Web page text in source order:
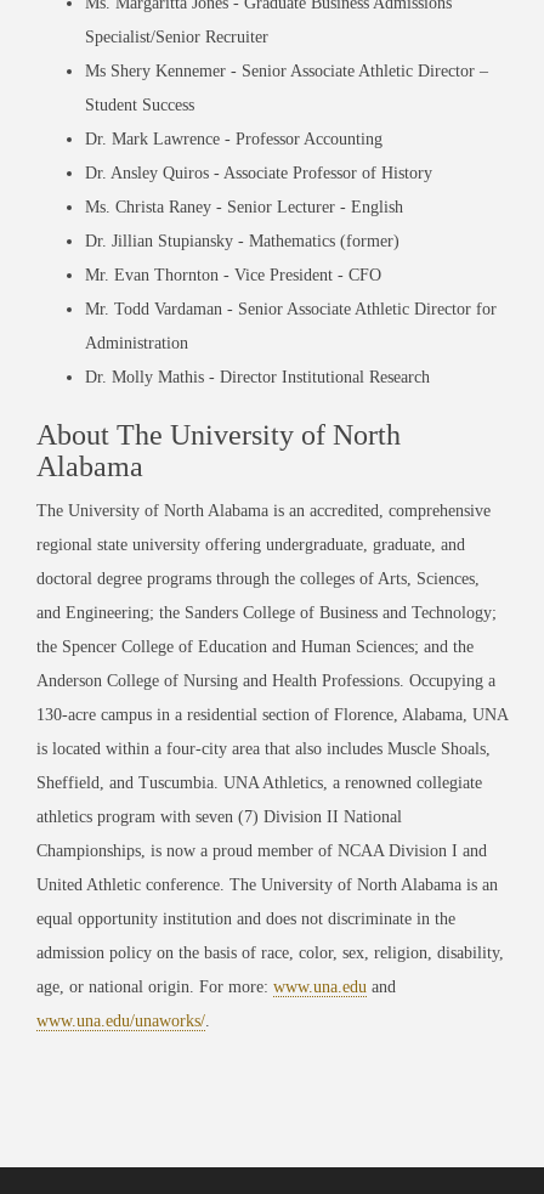
Specialist/Senior Recruiter
Ms Shery Kennemer - Senior Associate Athletic Director –
Student Success
Dr. Mark Lawrence - Professor Accounting
Dr. Ansley Quiros - Associate Professor of History
Ms. Christa Raney - Senior Lecturer - English
Dr. Jillian Stupiansky - Mathematics (former)
Mr. Evan Thornton - Vice President - CFO
Mr. Todd Vardaman - Senior Associate Athletic Director for
Administration
Dr. Molly Mathis - Director Institutional Research
About The University of North
Alabama
The University of North Alabama is an accredited, comprehensive
regional state university offering undergraduate, graduate, and
doctoral degree programs through the colleges of Arts, Sciences,
and Engineering; the Sanders College of Business and Technology;
the Spencer College of Education and Human Sciences; and the
Anderson College of Nursing and Health Professions. Occupying a
130-acre campus in a residential section of Florence, Alabama, UNA
is located within a four-city area that also includes Muscle Shoals,
Sheffield, and Tuscumbia. UNA Athletics, a renowned collegiate
athletics program with seven (7) Division II National
Championships, is now a proud member of NCAA Division I and
United Athletic conference. The University of North Alabama is an
equal opportunity institution and does not discriminate in the
admission policy on the basis of race, color, sex, religion, disability,
age, or national origin. For more: www.una.edu and
www.una.edu/unaworks/